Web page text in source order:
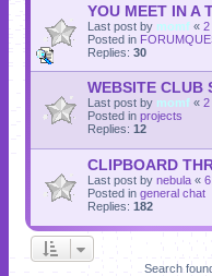
YOU MEET IN A
Last post by momf « 2
Posted in
Replies: 30
WEBSITE CLUB
Last post by momf « 2
Posted in projects
Replies: 12
CLIPBOARD
Last post by nebula «
Posted in general chat
Replies: 182
Search